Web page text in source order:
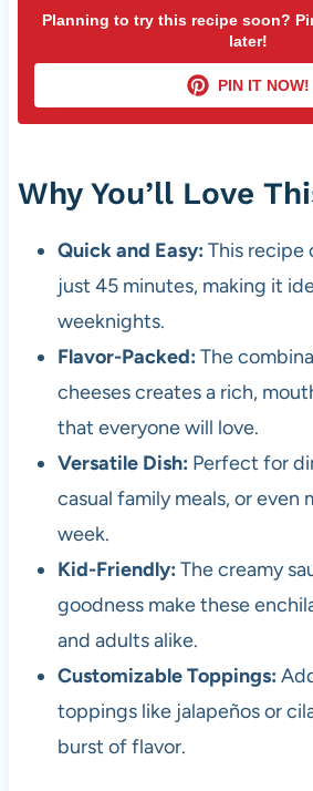
Planning to try this recipe soon?
later!
PIN IT NOW!
Why You’ll Love
Quick and Easy: This recipe
just 45 minutes, making it
weeknights.
Flavor-Packed: The
cheeses creates a rich,
that everyone will love.
Versatile Dish: Perfect for
casual family meals, or even
week.
Kid-Friendly: The creamy
goodness make these
and adults alike.
Customizable Toppings:
toppings like jalapeños or
burst of flavor.